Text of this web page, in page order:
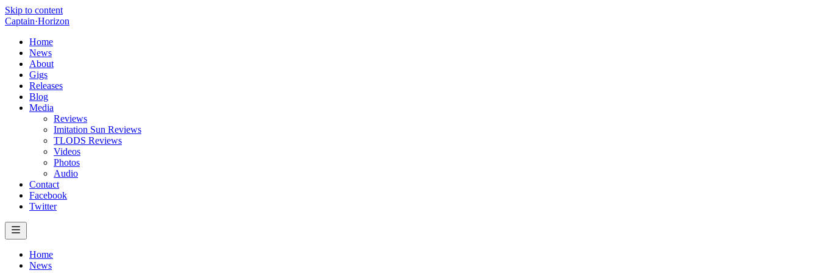
Skip to content
Captain·Horizon
Home
News
About
Gigs
Releases
Blog
Media
Reviews
Imitation Sun Reviews
TLODS Reviews
Videos
Photos
Audio
Contact
Facebook
Twitter
Home
News